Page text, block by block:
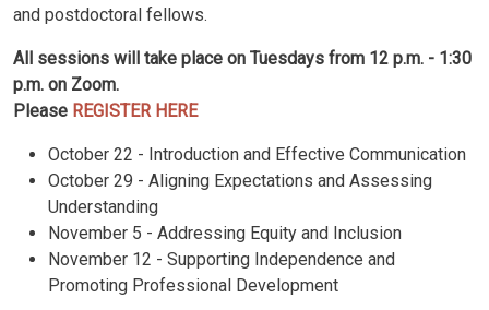
and postdoctoral fellows.
All sessions will take place on Tuesdays from 12 p.m. - 1:30
p.m. on Zoom.
Please REGISTER HERE
October 22 - Introduction and Effective Communication
October 29 - Aligning Expectations and Assessing
Understanding
November 5 - Addressing Equity and Inclusion
November 12 - Supporting Independence and
Promoting Professional Development